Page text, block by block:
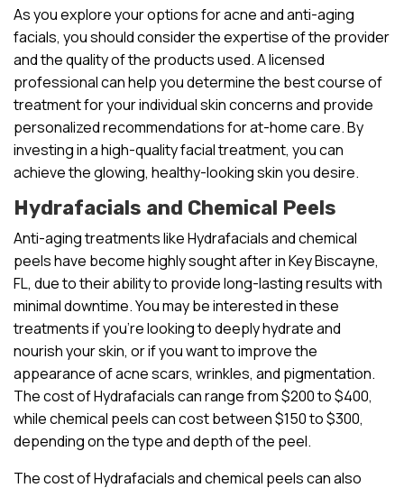
As you explore your options for acne and anti-aging
facials, you should consider the expertise of the provider
and the quality of the products used. A licensed
professional can help you determine the best course of
treatment for your individual skin concerns and provide
personalized recommendations for at-home care. By
investing in a high-quality facial treatment, you can
achieve the glowing, healthy-looking skin you desire.
Hydrafacials and Chemical Peels
Anti-aging treatments like Hydrafacials and chemical
peels have become highly sought after in Key Biscayne,
FL, due to their ability to provide long-lasting results with
minimal downtime. You may be interested in these
treatments if you’re looking to deeply hydrate and
nourish your skin, or if you want to improve the
appearance of acne scars, wrinkles, and pigmentation.
The cost of Hydrafacials can range from $200 to $400,
while chemical peels can cost between $150 to $300,
depending on the type and depth of the peel.
The cost of Hydrafacials and chemical peels can also